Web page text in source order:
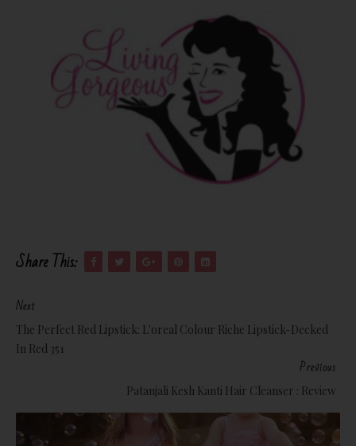
Share This:
Next
The Perfect Red Lipstick: L'oreal Colour Riche Lipstick-Decked
In Red 351
Previous
Patanjali Kesh Kanti Hair Cleanser : Review